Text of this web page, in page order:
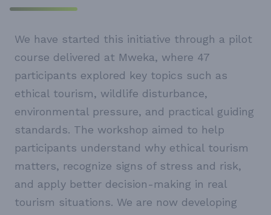
We have started this initiative through a pilot
course delivered at Mweka, where 47
participants explored key topics such as
ethical tourism, wildlife disturbance,
environmental pressure, and practical guiding
standards. The workshop aimed to help
participants understand why ethical tourism
matters, recognize signs of stress and risk,
and apply better decision-making in real
tourism situations. We are now developing